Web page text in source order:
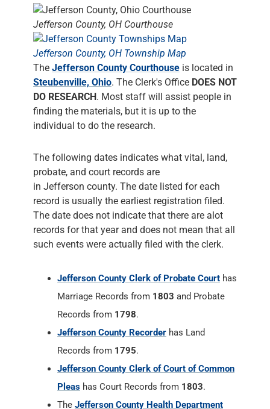
Jefferson County, OH Courthouse
Jefferson County, OH Township Map
The Jefferson County Courthouse is located in
Steubenville, Ohio. The Clerk's Office DOES NOT
DO RESEARCH. Most staff will assist people in
finding the materials, but it is up to the
individual to do the research.
The following dates indicates what vital, land,
probate, and court records are
in Jefferson county. The date listed for each
record is usually the earliest registration filed.
The date does not indicate that there are alot
records for that year and does not mean that all
such events were actually filed with the clerk.
Jefferson County Clerk of Probate Court has
Marriage Records from 1803 and Probate
Records from 1798.
Jefferson County Recorder has Land
Records from 1795.
Jefferson County Clerk of Court of Common
Pleas has Court Records from 1803.
The Jefferson County Health Department